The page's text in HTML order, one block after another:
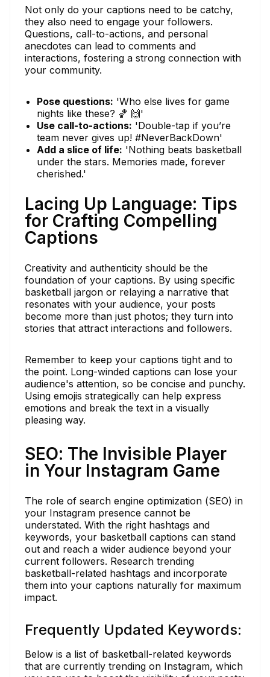
Not only do your captions need to be catchy,
they also need to engage your followers.
Questions, call-to-actions, and personal
anecdotes can lead to comments and
interactions, fostering a strong connection with
your community.
Pose questions: 'Who else lives for game
nights like these? 🏀 🙌'
Use call-to-actions: 'Double-tap if you’re
team never gives up! #NeverBackDown'
Add a slice of life: 'Nothing beats basketball
under the stars. Memories made, forever
cherished.'
Lacing Up Language: Tips
for Crafting Compelling
Captions
Creativity and authenticity should be the
foundation of your captions. By using specific
basketball jargon or relaying a narrative that
resonates with your audience, your posts
become more than just photos; they turn into
stories that attract interactions and followers.
Remember to keep your captions tight and to
the point. Long-winded captions can lose your
audience's attention, so be concise and punchy.
Using emojis strategically can help express
emotions and break the text in a visually
pleasing way.
SEO: The Invisible Player
in Your Instagram Game
The role of search engine optimization (SEO) in
your Instagram presence cannot be
understated. With the right hashtags and
keywords, your basketball captions can stand
out and reach a wider audience beyond your
current followers. Research trending
basketball-related hashtags and incorporate
them into your captions naturally for maximum
impact.
Frequently Updated Keywords:
Below is a list of basketball-related keywords
that are currently trending on Instagram, which